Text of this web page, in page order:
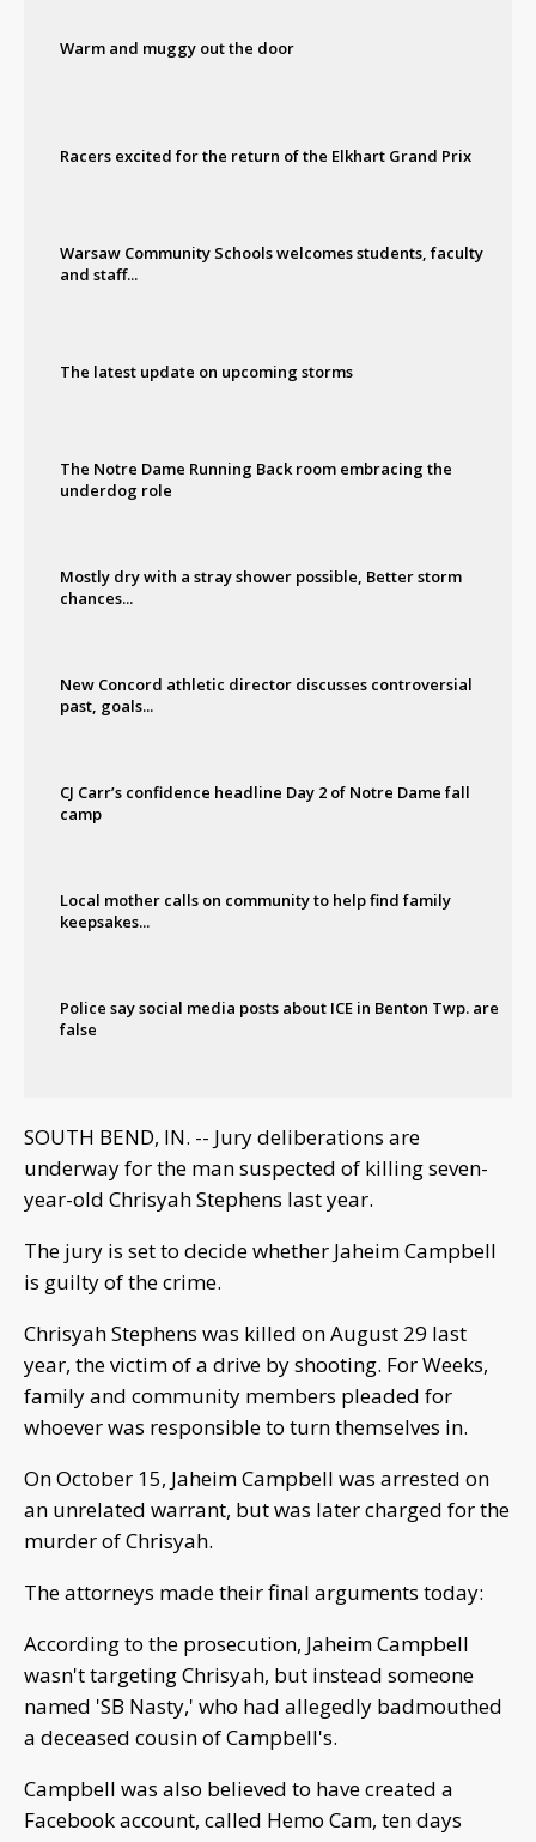
Warm and muggy out the door
Racers excited for the return of the Elkhart Grand Prix
Warsaw Community Schools welcomes students, faculty
and staff...
The latest update on upcoming storms
The Notre Dame Running Back room embracing the
underdog role
Mostly dry with a stray shower possible, Better storm
chances...
New Concord athletic director discusses controversial
past, goals...
CJ Carr’s confidence headline Day 2 of Notre Dame fall
camp
Local mother calls on community to help find family
keepsakes...
Police say social media posts about ICE in Benton Twp. are
false
SOUTH BEND, IN. -- Jury deliberations are
underway for the man suspected of killing seven-
year-old Chrisyah Stephens last year.
The jury is set to decide whether Jaheim Campbell
is guilty of the crime.
Chrisyah Stephens was killed on August 29 last
year, the victim of a drive by shooting. For Weeks,
family and community members pleaded for
whoever was responsible to turn themselves in.
On October 15, Jaheim Campbell was arrested on
an unrelated warrant, but was later charged for the
murder of Chrisyah.
The attorneys made their final arguments today:
According to the prosecution, Jaheim Campbell
wasn't targeting Chrisyah, but instead someone
named 'SB Nasty,' who had allegedly badmouthed
a deceased cousin of Campbell's.
Campbell was also believed to have created a
Facebook account, called Hemo Cam, ten days